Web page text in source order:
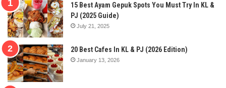
15 Best Ayam Gepuk Spots You Must Try In KL &
PJ (2025 Guide)
July 21, 2025
20 Best Cafes In KL & PJ (2026 Edition)
January 13, 2026